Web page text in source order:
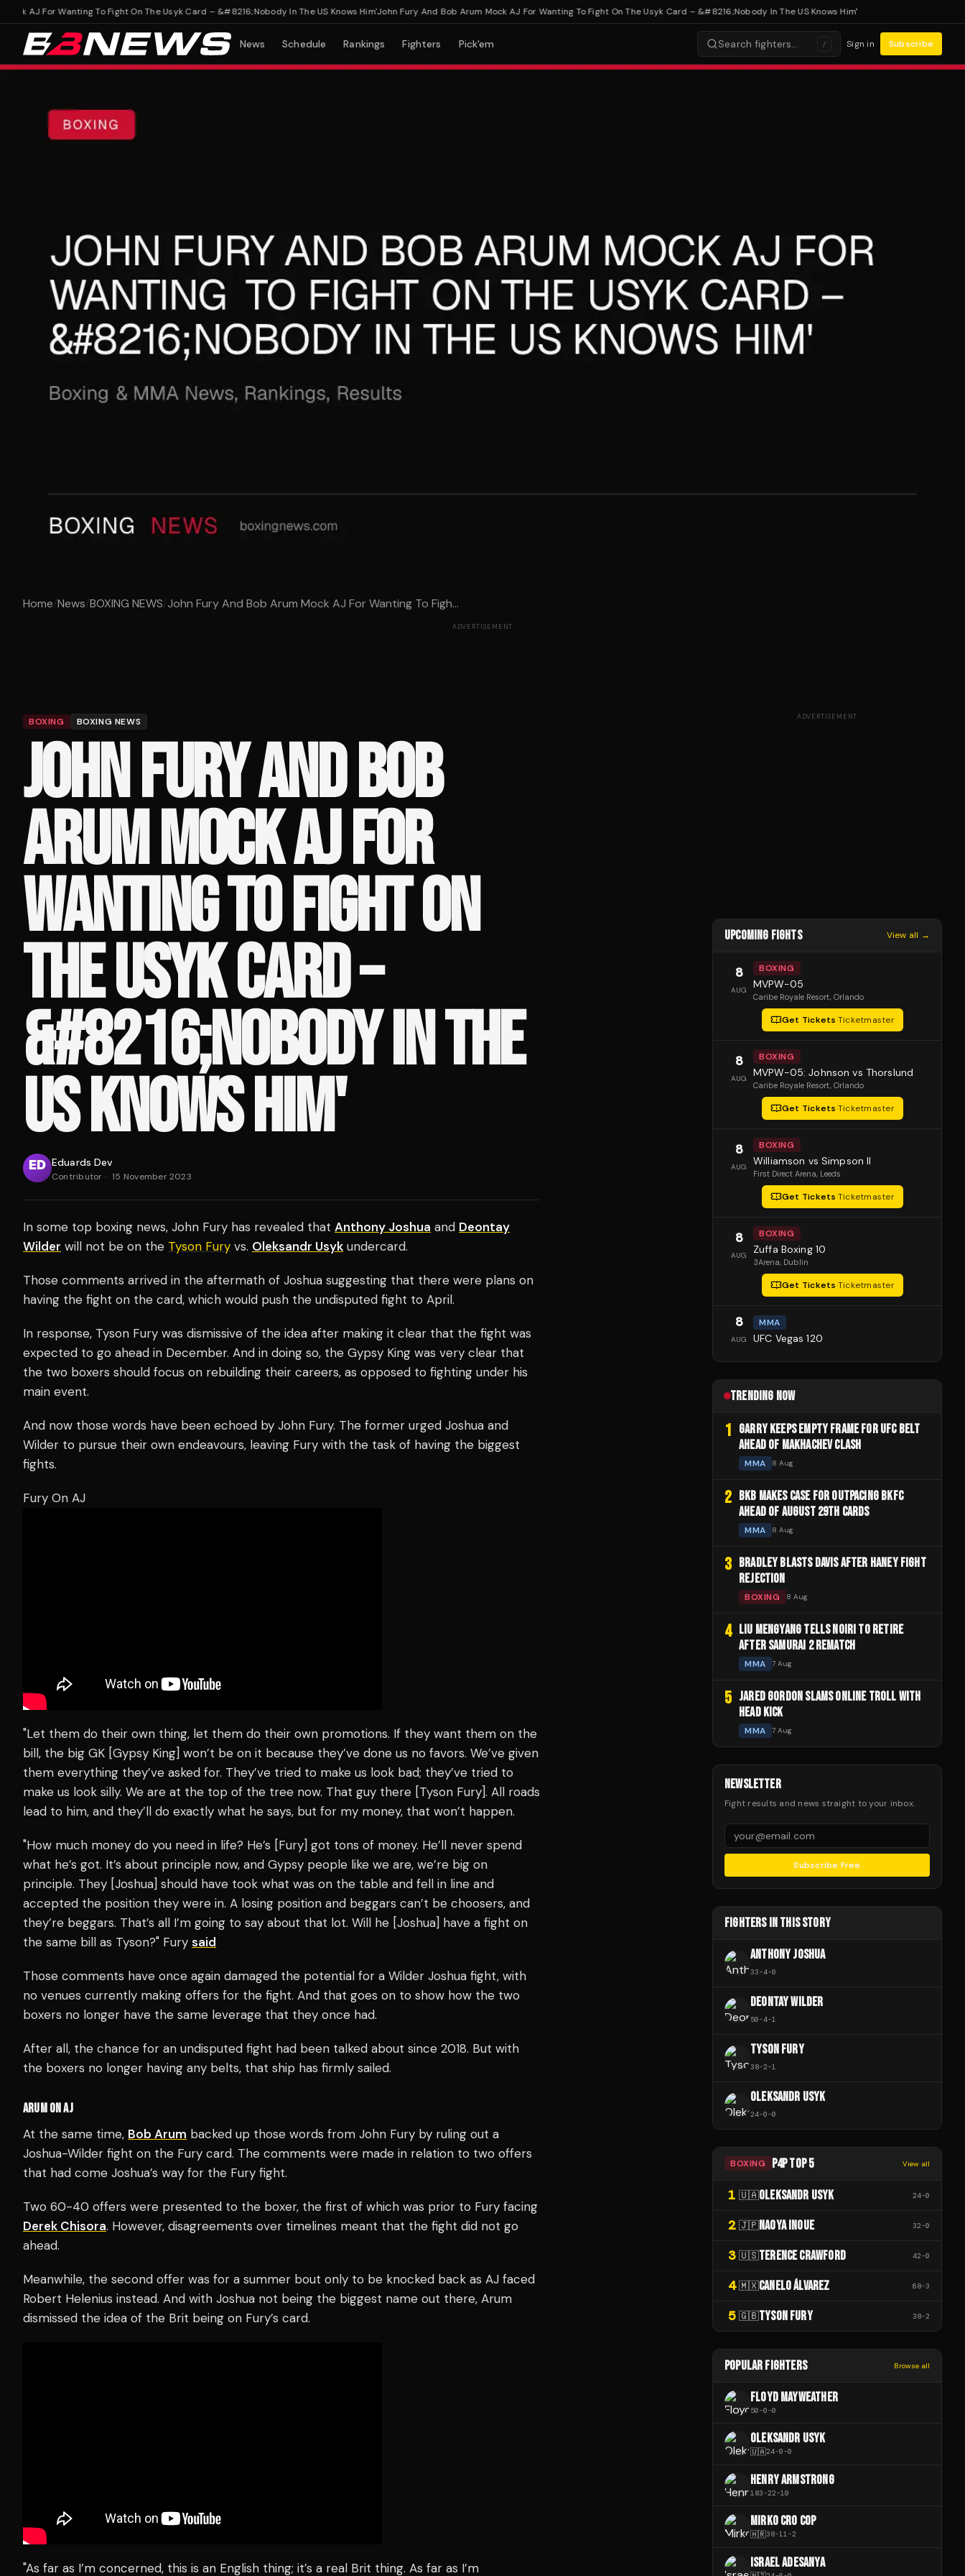
AJ For Wanting To Fight On The Usyk Card – &#8216;Nobody In The US Knows Him' John Fury And Bob Arum Mock AJ For Wanting To Fight On The Usyk Card – &#8216;Nobody In The US Knows Him'
News Schedule Rankings Fighters Pick'em Search fighters… / Sign in Subscribe
Home/News/BOXING NEWS/John Fury And Bob Arum Mock AJ For Wanting To Figh...
ADVERTISEMENT
BOXING BOXING NEWS
JOHN FURY AND BOB
ARUM MOCK AJ FOR
WANTING TO FIGHT ON
THE USYK CARD –
&#8216;NOBODY IN THE
US KNOWS HIM'
Eduards Dev
Contributor · 15 November 2023
In some top boxing news, John Fury has revealed that Anthony Joshua and Deontay
Wilder will not be on the Tyson Fury vs. Oleksandr Usyk undercard.
Those comments arrived in the aftermath of Joshua suggesting that there were plans on
having the fight on the card, which would push the undisputed fight to April.
In response, Tyson Fury was dismissive of the idea after making it clear that the fight was
expected to go ahead in December. And in doing so, the Gypsy King was very clear that
the two boxers should focus on rebuilding their careers, as opposed to fighting under his
main event.
And now those words have been echoed by John Fury. The former urged Joshua and
Wilder to pursue their own endeavours, leaving Fury with the task of having the biggest
fights.
Fury On AJ
"Let them do their own thing, let them do their own promotions. If they want them on the
bill, the big GK [Gypsy King] won’t be on it because they’ve done us no favors. We’ve given
them everything they’ve asked for. They’ve tried to make us look bad; they’ve tried to
make us look silly. We are at the top of the tree now. That guy there [Tyson Fury]. All roads
lead to him, and they’ll do exactly what he says, but for my money, that won’t happen.
"How much money do you need in life? He’s [Fury] got tons of money. He’ll never spend
what he’s got. It’s about principle now, and Gypsy people like we are, we’re big on
principle. They [Joshua] should have took what was on the table and fell in line and
accepted the position they were in. A losing position and beggars can’t be choosers, and
they’re beggars. That’s all I’m going to say about that lot. Will he [Joshua] have a fight on
the same bill as Tyson?" Fury said
Those comments have once again damaged the potential for a Wilder Joshua fight, with
no venues currently making offers for the fight. And that goes on to show how the two
boxers no longer have the same leverage that they once had.
After all, the chance for an undisputed fight had been talked about since 2018. But with
the boxers no longer having any belts, that ship has firmly sailed.
ARUM ON AJ
At the same time, Bob Arum backed up those words from John Fury by ruling out a
Joshua-Wilder fight on the Fury card. The comments were made in relation to two offers
that had come Joshua’s way for the Fury fight.
Two 60-40 offers were presented to the boxer, the first of which was prior to Fury facing
Derek Chisora. However, disagreements over timelines meant that the fight did not go
ahead.
Meanwhile, the second offer was for a summer bout only to be knocked back as AJ faced
Robert Helenius instead. And with Joshua not being the biggest name out there, Arum
dismissed the idea of the Brit being on Fury’s card.
"As far as I’m concerned, this is an English thing; it’s a real Brit thing. As far as I’m
ADVERTISEMENT
UPCOMING FIGHTS View all →
8
AUG
BOXING
MVPW-05
Caribe Royale Resort, Orlando
Get Tickets·Ticketmaster
8
AUG
BOXING
MVPW-05: Johnson vs Thorslund
Caribe Royale Resort, Orlando
Get Tickets·Ticketmaster
8
AUG
BOXING
Williamson vs Simpson II
First Direct Arena, Leeds
Get Tickets·Ticketmaster
8
AUG
BOXING
Zuffa Boxing 10
3Arena, Dublin
Get Tickets·Ticketmaster
8
AUG
MMA
UFC Vegas 120
TRENDING NOW
1 GARRY KEEPS EMPTY FRAME FOR UFC BELT
AHEAD OF MAKHACHEV CLASH
MMA 8 Aug
2 BKB MAKES CASE FOR OUTPACING BKFC
AHEAD OF AUGUST 29TH CARDS
MMA 8 Aug
3 BRADLEY BLASTS DAVIS AFTER HANEY FIGHT
REJECTION
BOXING 8 Aug
4 LIU MENGYANG TELLS NOIRI TO RETIRE
AFTER SAMURAI 2 REMATCH
MMA 7 Aug
5 JARED GORDON SLAMS ONLINE TROLL WITH
HEAD KICK
MMA 7 Aug
NEWSLETTER
Fight results and news straight to your inbox.
Subscribe Free
FIGHTERS IN THIS STORY
ANTHONY JOSHUA
33-4-0
DEONTAY WILDER
50-4-1
TYSON FURY
38-2-1
OLEKSANDR USYK
24-0-0
BOXING P4P TOP 5 View all
1 🇺🇦OLEKSANDR USYK 24-0
2 🇯🇵NAOYA INOUE 32-0
3 🇺🇸TERENCE CRAWFORD 42-0
4 🇲🇽CANELO ÁLVAREZ 68-3
5 🇬🇧TYSON FURY 38-2
POPULAR FIGHTERS Browse all
FLOYD MAYWEATHER
50-0-0
OLEKSANDR USYK
🇺🇦24-0-0
HENRY ARMSTRONG
183-22-10
MIRKO CRO COP
🇭🇷38-11-2
ISRAEL ADESANYA